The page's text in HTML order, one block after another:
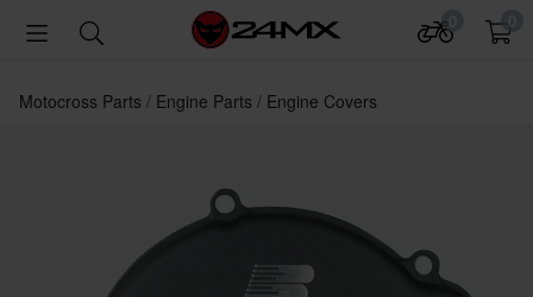
Motocross Parts Engine Parts Engine Covers